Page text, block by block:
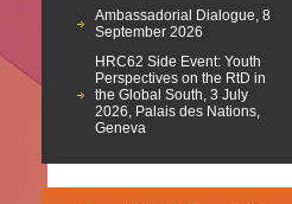
Ambassadorial Dialogue, 8
September 2026
HRC62 Side Event: Youth
Perspectives on the RtD in
the Global South, 3 July
2026, Palais des Nations,
Geneva